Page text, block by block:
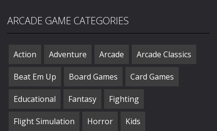
ARCADE GAME CATEGORIES
Action Adventure Arcade Arcade Classics
Beat Em Up Board Games Card Games
Educational Fantasy Fighting
Flight Simulation Horror Kids